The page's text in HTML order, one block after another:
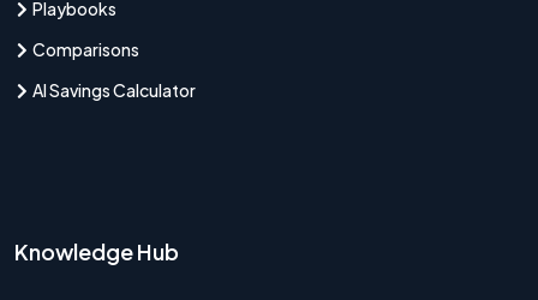
Playbooks
Comparisons
AI Savings Calculator
Knowledge Hub